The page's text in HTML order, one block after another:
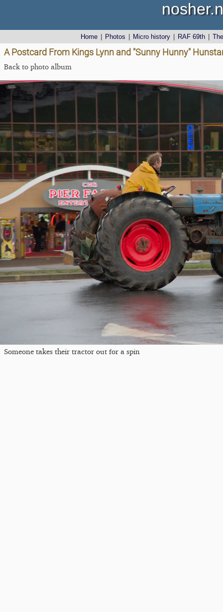
Home Photos Micro history RAF 69th
A Postcard From Kings Lynn and "Sunny Hunny"
Back to photo album
Someone takes their tractor out for a spin